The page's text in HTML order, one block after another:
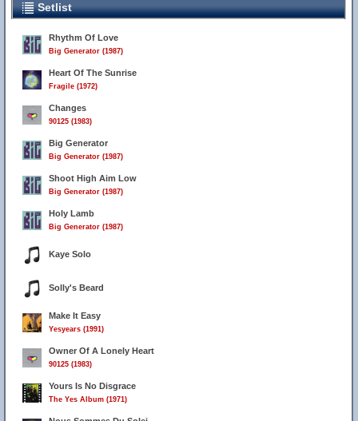
Setlist
Rhythm Of Love
Big Generator (1987)
Heart Of The Sunrise
Fragile (1972)
Changes
90125 (1983)
Big Generator
Big Generator (1987)
Shoot High Aim Low
Big Generator (1987)
Holy Lamb
Big Generator (1987)
Kaye Solo
Solly's Beard
Make It Easy
Yesyears (1991)
Owner Of A Lonely Heart
90125 (1983)
Yours Is No Disgrace
The Yes Album (1971)